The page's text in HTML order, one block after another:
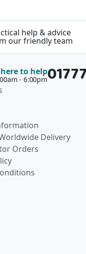
help & advice
our friendly team
to help
- 6:00pm
Delivery
Orders